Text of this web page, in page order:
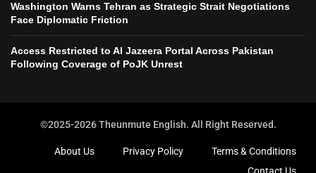
Washington Warns Tehran as Strategic Strait Negotiations
Face Diplomatic Friction
Access Restricted to Al Jazeera Portal Across Pakistan
Following Coverage of PoJK Unrest
©2025-2026 Theunmute English. All Right Reserved.
About Us Privacy Policy
Terms & Conditions